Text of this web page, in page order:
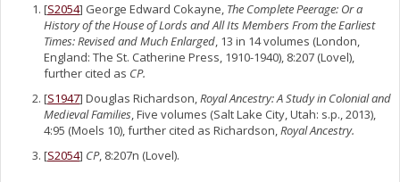
[S2054] George Edward Cokayne, The Complete Peerage: Or a
History of the House of Lords and All Its Members From the Earliest
Times: Revised and Much Enlarged, 13 in 14 volumes (London,
England: The St. Catherine Press, 1910-1940), 8:207 (Lovel),
further cited as CP.
[S1947] Douglas Richardson,Royal Ancestry: A Study in Colonial and
Medieval Families, Five volumes (Salt Lake City, Utah: s.p., 2013),
4:95 (Moels 10), further cited as Richardson,Royal Ancestry.
[S2054] CP, 8:207n (Lovel).